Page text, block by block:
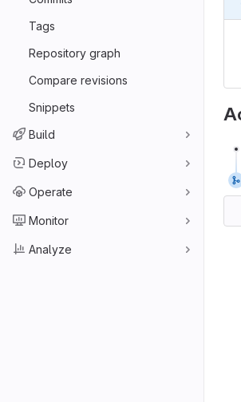
Tags
Repository graph
Compare revisions
Snippets
Build
Deploy
Operate
Monitor
Analyze